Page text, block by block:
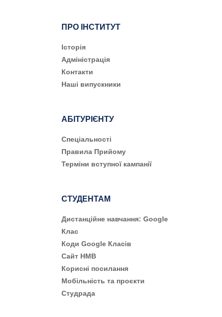
ПРО ІНСТИТУТ
Історія
Адміністрація
Контакти
Наші випускники
АБІТУРІЄНТУ
Cпеціальності
Правила Прийому
Терміни вступної кампанії
СТУДЕНТАМ
Дистанційне навчання: Google
Клас
Коди Google Класів
Сайт НМВ
Корисні посилання
Мобільність та проєкти
Студрада